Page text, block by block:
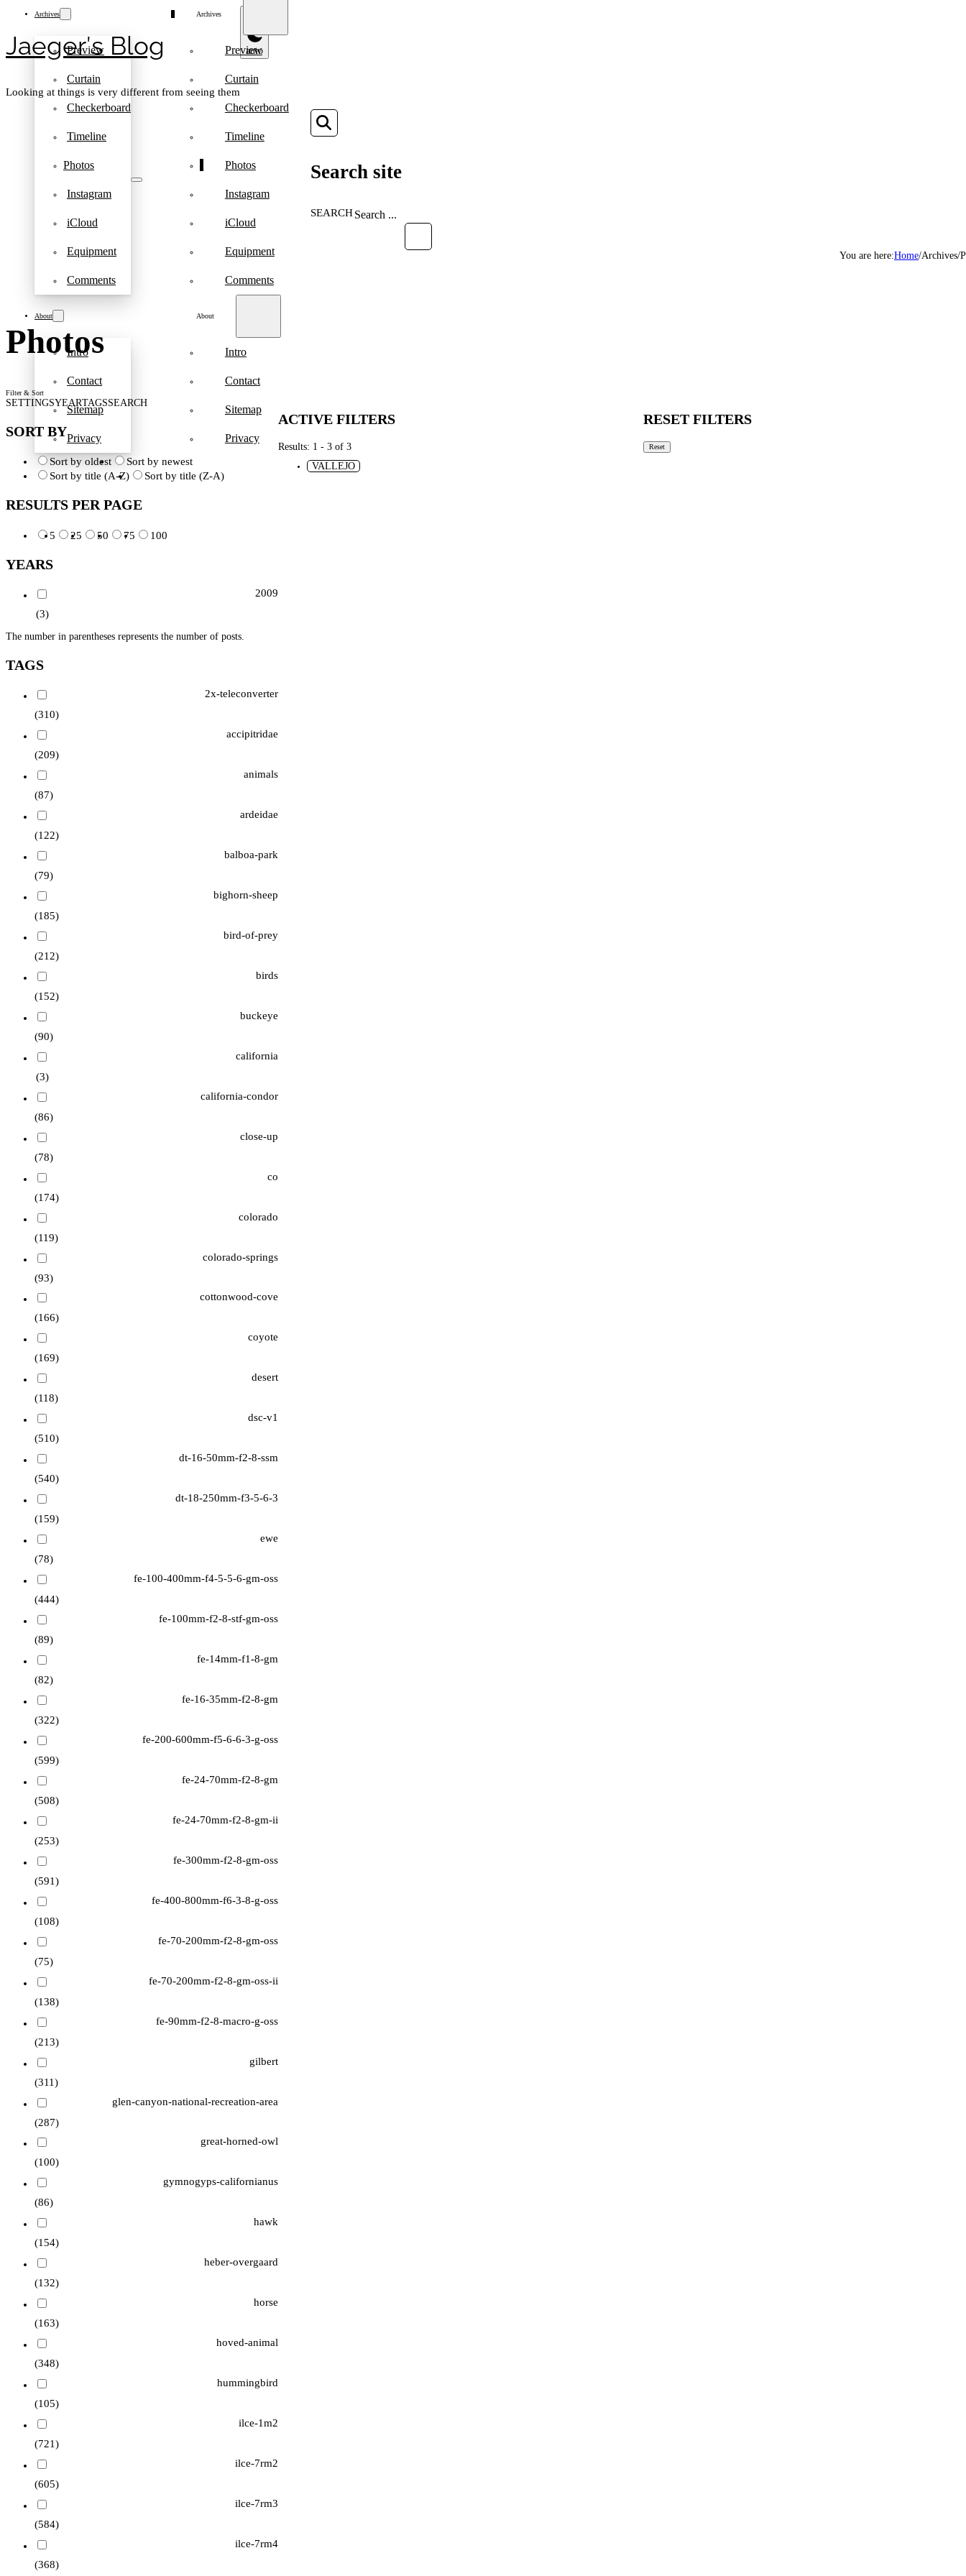
Jaeger′s Blog
Looking at things is very different from seeing them
Archives
Preview
Curtain
Checkerboard
Timeline
Photos
Instagram
iCloud
Equipment
Comments
About
Intro
Contact
Sitemap
Privacy
Archives
Preview
Curtain
Checkerboard
Timeline
Photos
Instagram
iCloud
Equipment
Comments
About
Intro
Contact
Sitemap
Privacy
Search site
SEARCH
Home/Archives/
Photos
Filter & Sort
SETTINGSYEARTAGSSEARCH
SORT BY
Sort by oldest
Sort by newest
Sort by title (A-Z)
Sort by title (Z-A)
RESULTS PER PAGE
5 25 50 75 100
YEARS
2009
(3)
The number in parentheses represents the number of posts.
TAGS
2x-teleconverter
(310)
accipitridae
(209)
animals
(87)
ardeidae
(122)
balboa-park
(79)
bighorn-sheep
(185)
bird-of-prey
(212)
birds
(152)
buckeye
(90)
california
(3)
california-condor
(86)
close-up
(78)
co
(174)
colorado
(119)
colorado-springs
(93)
cottonwood-cove
(166)
coyote
(169)
desert
(118)
dsc-v1
(510)
dt-16-50mm-f2-8-ssm
(540)
dt-18-250mm-f3-5-6-3
(159)
ewe
(78)
fe-100-400mm-f4-5-5-6-gm-oss
(444)
fe-100mm-f2-8-stf-gm-oss
(89)
fe-14mm-f1-8-gm
(82)
fe-16-35mm-f2-8-gm
(322)
fe-200-600mm-f5-6-6-3-g-oss
(599)
fe-24-70mm-f2-8-gm
(508)
fe-24-70mm-f2-8-gm-ii
(253)
fe-300mm-f2-8-gm-oss
(591)
fe-400-800mm-f6-3-8-g-oss
(108)
fe-70-200mm-f2-8-gm-oss
(75)
fe-70-200mm-f2-8-gm-oss-ii
(138)
fe-90mm-f2-8-macro-g-oss
(213)
gilbert
(311)
glen-canyon-national-recreation-area
(287)
great-horned-owl
(100)
gymnogyps-californianus
(86)
hawk
(154)
heber-overgaard
(132)
horse
(163)
hoved-animal
(348)
hummingbird
(105)
ilce-1m2
(721)
ilce-7rm2
(605)
ilce-7rm3
(584)
ilce-7rm4
(368)
ACTIVE FILTERS
Results: 1 - 3 of 3
VALLEJO
RESET FILTERS
Reset